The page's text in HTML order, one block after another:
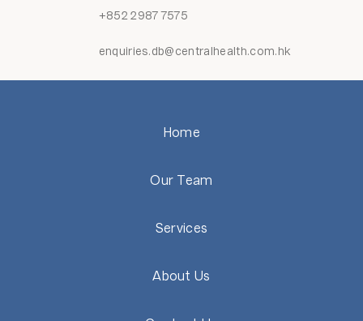
+852 2987 7575
enquiries.db@centralhealth.com.hk
Home
Our Team
Services
About Us